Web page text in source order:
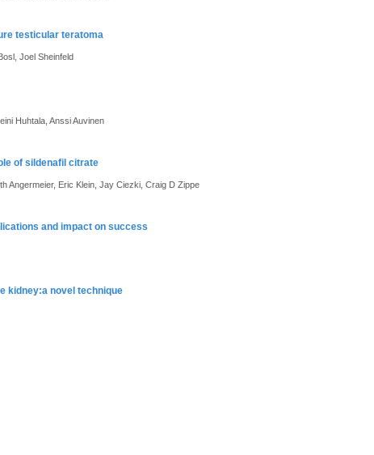
testicular teratoma
Joel Sheinfeld
Huhtala, Anssi Auvinen
of sildenafil citrate
Angermeier, Eric Klein, Jay Ciezki, Craig D Zippe
and impact on success
kidney:a novel technique